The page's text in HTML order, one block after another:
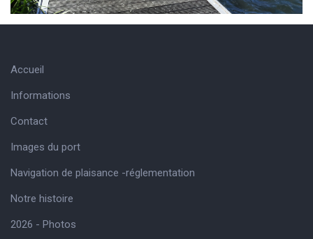
Accueil
Informations
Contact
Images du port
Navigation de plaisance -réglementation
Notre histoire
2026 - Photos